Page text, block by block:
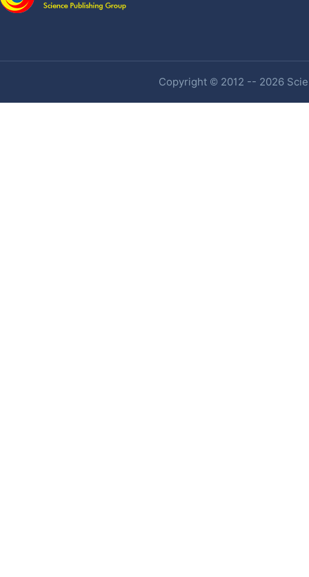
Copyright © 2012 -- 2026